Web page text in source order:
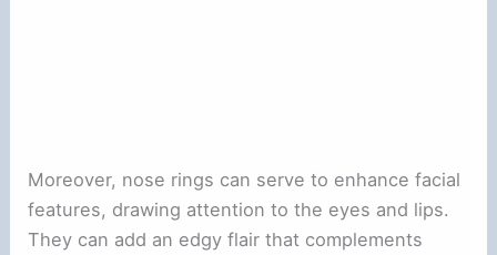
Moreover, nose rings can serve to enhance facial
features, drawing attention to the eyes and lips.
They can add an edgy flair that complements